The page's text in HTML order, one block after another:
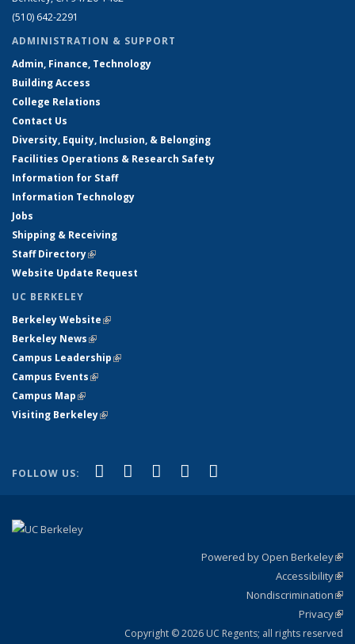
(510) 642-2291
ADMINISTRATION & SUPPORT
Admin, Finance, Technology
Building Access
College Relations
Contact Us
Diversity, Equity, Inclusion, & Belonging
Facilities Operations & Research Safety
Information for Staff
Information Technology
Jobs
Shipping & Receiving
Staff Directory(link is external)
Website Update Request
UC BERKELEY
Berkeley Website(link is external)
Berkeley News(link is external)
Campus Leadership(link is external)
Campus Events(link is external)
Campus Map(link is external)
Visiting Berkeley(link is external)
FOLLOW US: Facebook
(link is external)
X (formerly Twitter)
(link is external)
LinkedIn
(link is external)
YouTube
(link is external)
Powered by Open Berkeley
Accessibility
Nondiscrimination
Privacy
Copyright © 2026 UC Regents; all rights reserved